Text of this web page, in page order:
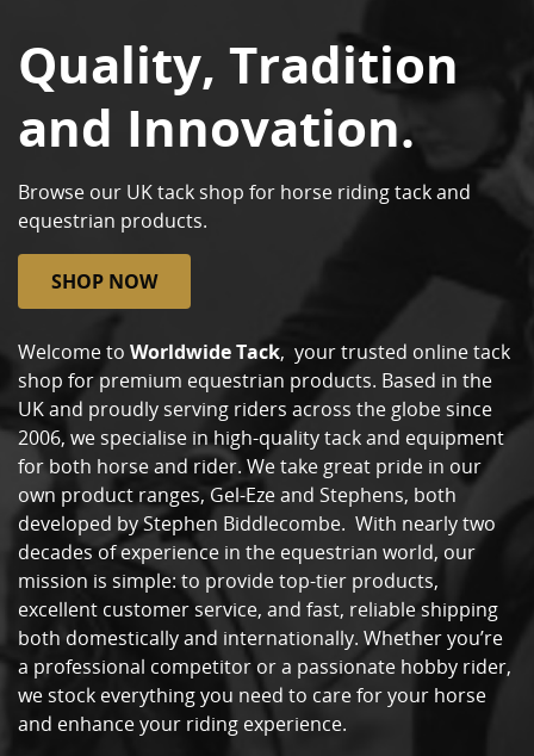
Quality, Tradition
and Innovation.
Browse our UK tack shop for horse riding tack and
equestrian products.
SHOP NOW
Welcome to Worldwide Tack, your trusted online tack
shop for premium equestrian products. Based in the
UK and proudly serving riders across the globe since
2006, we specialise in high-quality tack and equipment
for both horse and rider. We take great pride in our
own product ranges, Gel-Eze and Stephens, both
developed by Stephen Biddlecombe. With nearly two
decades of experience in the equestrian world, our
mission is simple: to provide top-tier products,
excellent customer service, and fast, reliable shipping
both domestically and internationally. Whether you’re
a professional competitor or a passionate hobby rider,
we stock everything you need to care for your horse
and enhance your riding experience.